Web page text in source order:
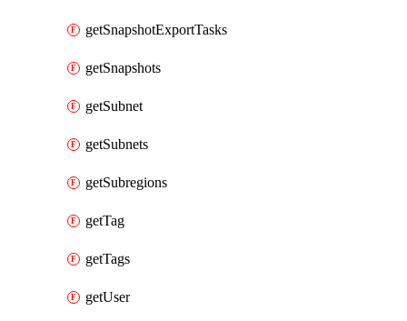
getSnapshotExportTasks
getSnapshots
getSubnet
getSubnets
getSubregions
getTag
getTags
getUser